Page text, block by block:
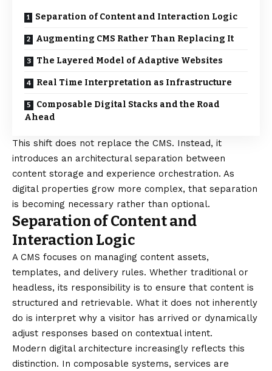
Separation of Content and Interaction Logic
Augmenting CMS Rather Than Replacing It
The Layered Model of Adaptive Websites
Real Time Interpretation as Infrastructure
Composable Digital Stacks and the Road
Ahead
This shift does not replace the CMS. Instead, it
introduces an architectural separation between
content storage and experience orchestration. As
digital properties grow more complex, that separation
is becoming necessary rather than optional.
Separation of Content and
Interaction Logic
A CMS focuses on managing content assets,
templates, and delivery rules. Whether traditional or
headless, its responsibility is to ensure that content is
structured and retrievable. What it does not inherently
do is interpret why a visitor has arrived or dynamically
adjust responses based on contextual intent.
Modern digital architecture increasingly reflects this
distinction. In composable systems, services are